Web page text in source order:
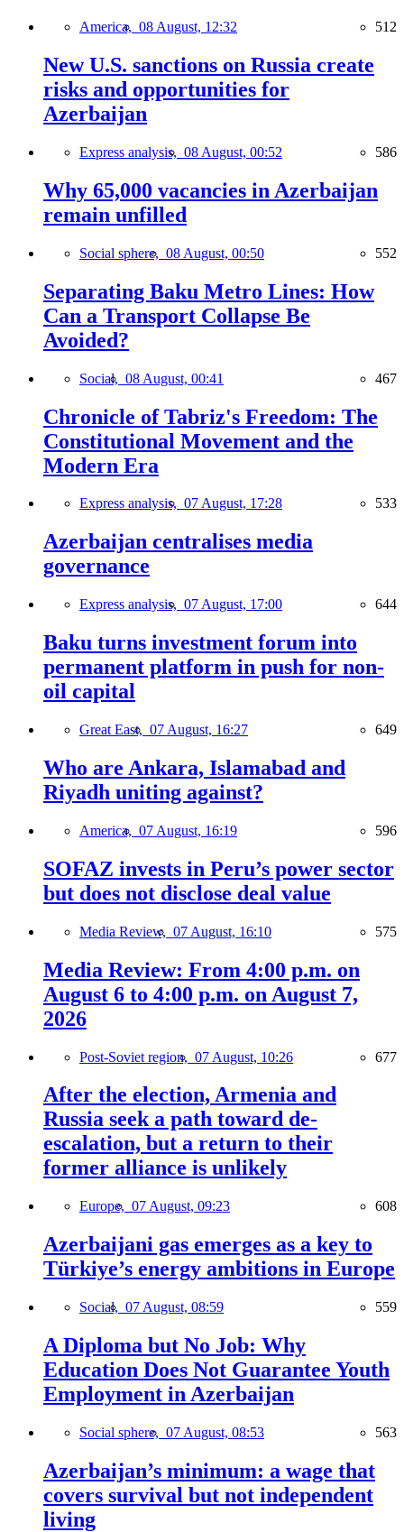
America, 08 August, 12:32 512
New U.S. sanctions on Russia create
risks and opportunities for
Azerbaijan
Express analysis, 08 August, 00:52 586
Why 65,000 vacancies in Azerbaijan
remain unfilled
Social sphere, 08 August, 00:50 552
Separating Baku Metro Lines: How
Can a Transport Collapse Be
Avoided?
Social, 08 August, 00:41 467
Chronicle of Tabriz's Freedom: The
Constitutional Movement and the
Modern Era
Express analysis, 07 August, 17:28 533
Azerbaijan centralises media
governance
Express analysis, 07 August, 17:00 644
Baku turns investment forum into
permanent platform in push for non-
oil capital
Great East, 07 August, 16:27 649
Who are Ankara, Islamabad and
Riyadh uniting against?
America, 07 August, 16:19 596
SOFAZ invests in Peru’s power sector
but does not disclose deal value
Media Review, 07 August, 16:10 575
Media Review: From 4:00 p.m. on
August 6 to 4:00 p.m. on August 7,
2026
Post-Soviet region, 07 August, 10:26 677
After the election, Armenia and
Russia seek a path toward de-
escalation, but a return to their
former alliance is unlikely
Europe, 07 August, 09:23 608
Azerbaijani gas emerges as a key to
Türkiye’s energy ambitions in Europe
Social, 07 August, 08:59 559
A Diploma but No Job: Why
Education Does Not Guarantee Youth
Employment in Azerbaijan
Social sphere, 07 August, 08:53 563
Azerbaijan’s minimum: a wage that
covers survival but not independent
living